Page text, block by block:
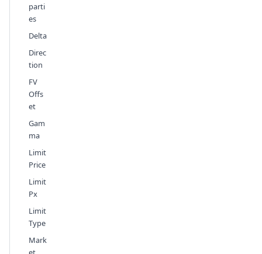
parti
es
Delta
Direc
tion
FV
Offs
et
Gam
ma
Limit
Price
Limit
Px
Limit
Type
Mark